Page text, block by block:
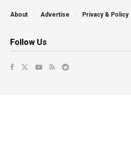
About Advertise Privacy & Policy
Follow Us